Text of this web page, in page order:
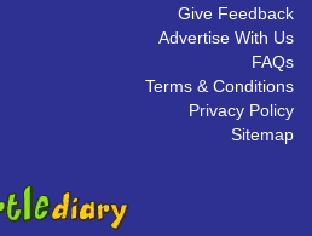
Give Feedback
Advertise With Us
FAQs
Terms & Conditions
Privacy Policy
Sitemap